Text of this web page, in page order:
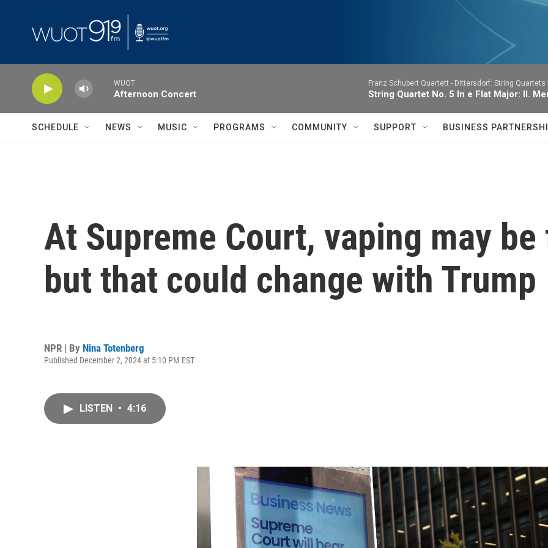
WUOT
Afternoon Concert
Franz Schubert Quartett - Dittersdorf: String Quartets
String Quartet No. 5 In e Flat Major: II.
SCHEDULE NEWS MUSIC PROGRAMS COMMUNITY SUPPORT BUSINESS
At Supreme Court, vaping may
but that could change with Trump
NPR | By Nina Totenberg
Published December 2, 2024 at 5:10 PM EST
LISTEN • 4:16